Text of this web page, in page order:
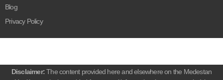
Blog
Privacy Policy
Disclaimer:The content provided here and elsewhere on the Medestan